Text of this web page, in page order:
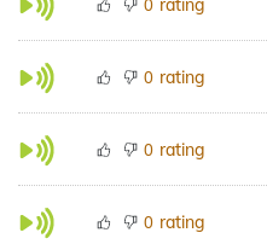
0
0 rating
0 rating
0 rating